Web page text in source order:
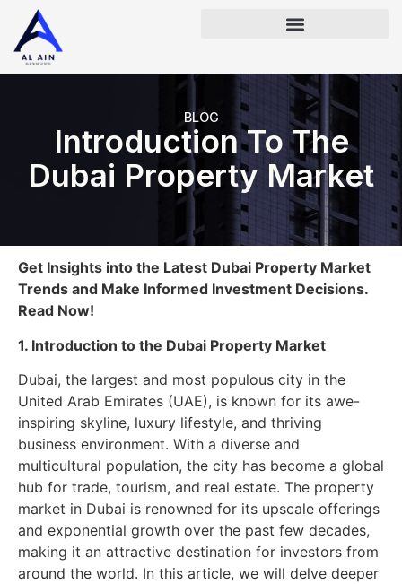
BLOG
Introduction To The
Dubai Property Market
Get Insights into the Latest Dubai Property Market
Trends and Make Informed Investment Decisions.
Read Now!
1. Introduction to the Dubai Property Market
Dubai, the largest and most populous city in the
United Arab Emirates (UAE), is known for its awe-
inspiring skyline, luxury lifestyle, and thriving
business environment. With a diverse and
multicultural population, the city has become a global
hub for trade, tourism, and real estate. The property
market in Dubai is renowned for its upscale offerings
and exponential growth over the past few decades,
making it an attractive destination for investors from
around the world. In this article, we will delve deeper